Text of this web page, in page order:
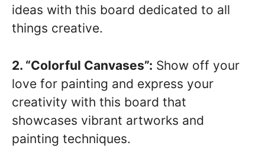
ideas with this board dedicated to all
things creative.
2. “Colorful Canvases”: Show off your
love for painting and express your
creativity with this board that
showcases vibrant artworks and
painting techniques.